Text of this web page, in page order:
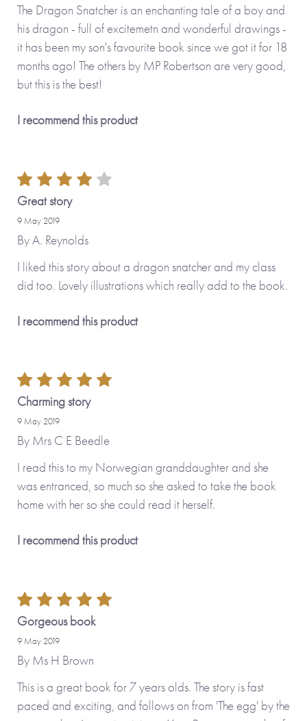
The Dragon Snatcher is an enchanting tale of a boy and
his dragon - full of excitemetn and wonderful drawings -
it has been my son's favourite book since we got it for 18
months ago! The others by MP Robertson are very good,
but this is the best!
I recommend this product
Great story
9 May 2019
ByA. Reynolds
I liked this story about a dragon snatcher and my class
did too. Lovely illustrations which really add to the book.
I recommend this product
Charming story
9 May 2019
By Mrs C E Beedle
I read this to my Norwegian granddaughter and she
was entranced, so much so she asked to take the book
home with her so she could read it herself.
I recommend this product
Gorgeous book
9 May 2019
By Ms H Brown
This is a great book for 7 years olds. The story is fast
paced and exciting, and follows on from 'The egg' by the